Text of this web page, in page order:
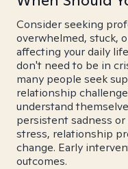
Consider seeking
overwhelmed, stuck,
affecting your daily
don't need to be in
many people seek
relationship
understand
persistent sadness
stress, relationship
change. Early
outcomes.